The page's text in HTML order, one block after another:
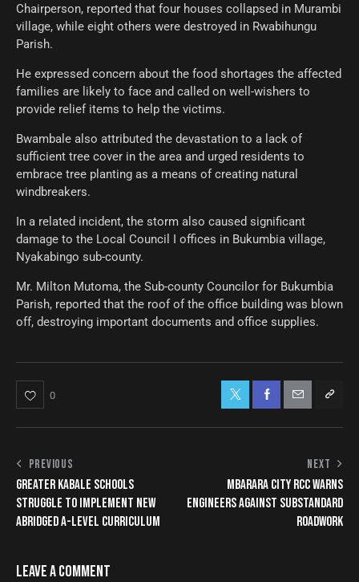
Chairperson, reported that four houses collapsed in Murambi
village, while eight others were destroyed in Rwabihungu
Parish.
He expressed concern about the food shortages the affected
families are likely to face and called on well-wishers to
provide relief items to help the victims.
Bwambale also attributed the devastation to a lack of
sufficient tree cover in the area and urged residents to
embrace tree planting as a means of creating natural
windbreakers.
In a related incident, the storm also caused significant
damage to the Local Council I offices in Bukumbia village,
Nyakabingo sub-county.
Mr. Milton Mutoma, the Sub-county Councilor for Bukumbia
Parish, reported that the roof of the office building was blown
off, destroying important documents and office supplies.
0
PREVIOUS
GREATER KABALE SCHOOLS
STRUGGLE TO IMPLEMENT NEW
ABRIDGED A-LEVEL CURRICULUM
NEXT
MBARARA CITY RCC WARNS
ENGINEERS AGAINST SUBSTANDARD
ROADWORK
LEAVE A COMMENT